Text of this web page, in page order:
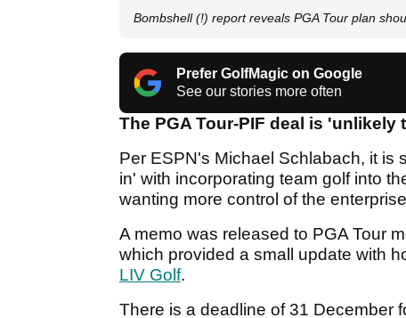
Bombshell (!) report reveals PGA Tour plan
Prefer GolfMagic on Google
See our stories more often
The PGA Tour-PIF deal is
Per ESPN's Michael Schlabach, it is
in' with incorporating team golf into
wanting more control of the
A memo was released to PGA Tour
which provided a small update with
LIV Golf.
There is a deadline of 31 December